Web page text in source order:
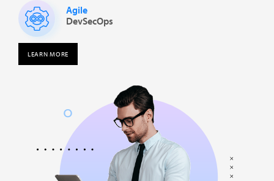
Agile
DevSecOps
LEARN MORE